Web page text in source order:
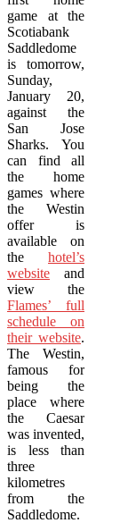
game at the
Scotiabank
Saddledome
is tomorrow,
Sunday,
January 20,
against the
San Jose
Sharks. You
can find all
the home
games where
the Westin
offer is
available on
the hotel’s
website and
view the
Flames’ full
schedule on
their website.
The Westin,
famous for
being the
place where
the Caesar
was invented,
is less than
three
kilometres
from the
Saddledome.